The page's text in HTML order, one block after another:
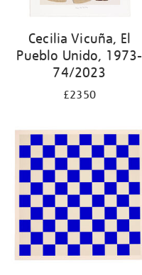
Cecilia Vicuña, El
Pueblo Unido, 1973-
74/2023
£2350